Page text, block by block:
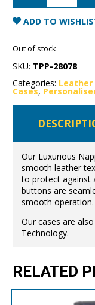
Max
Nappa
Leather
-
Black
quantity
ADD TO
Out of stock
SKU: TPP-28078
Categories: Leather
Cases,
Our Luxurious
smooth leather
to protect against
buttons are
smooth operation.
Our cases are
Technology.
RELATED